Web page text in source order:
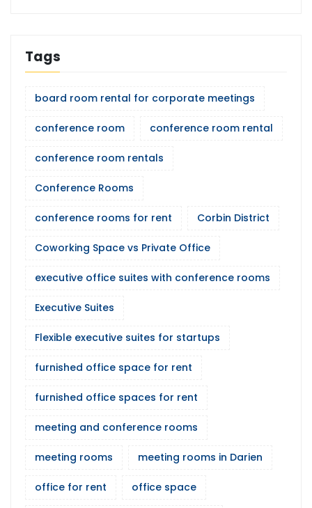
Tags
board room rental for corporate meetings
conference room conference room rental
conference room rentals
Conference Rooms
conference rooms for rent Corbin District
Coworking Space vs Private Office
executive office suites with conference rooms
Executive Suites
Flexible executive suites for startups
furnished office space for rent
furnished office spaces for rent
meeting and conference rooms
meeting rooms meeting rooms in Darien
office for rent office space